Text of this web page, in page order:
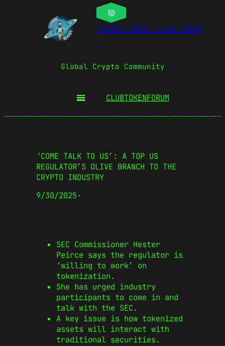
COSMIC BOOST CLUB FORUM
Global Crypto Community
CLUBTOKENFORUM
‘COME TALK TO US’: A TOP US
REGULATOR’S OLIVE BRANCH TO THE
CRYPTO INDUSTRY
9/30/2025·
SEC Commissioner Hester
Peirce says the regulator is
‘willing to work’ on
tokenization.
She has urged industry
participants to come in and
talk with the SEC.
A key issue is how tokenized
assets will interact with
traditional securities.